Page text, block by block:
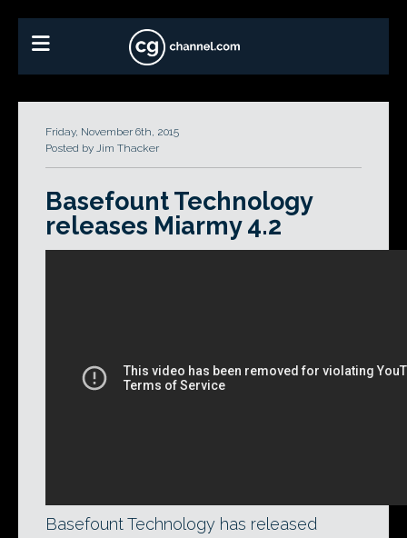
Friday, November 6th, 2015
Posted by Jim Thacker
Basefount Technology
releases Miarmy 4.2
Basefount Technology has released